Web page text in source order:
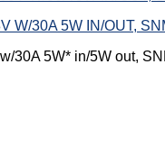
W/30A 5W IN/OUT,
30A 5W* in/5W out,